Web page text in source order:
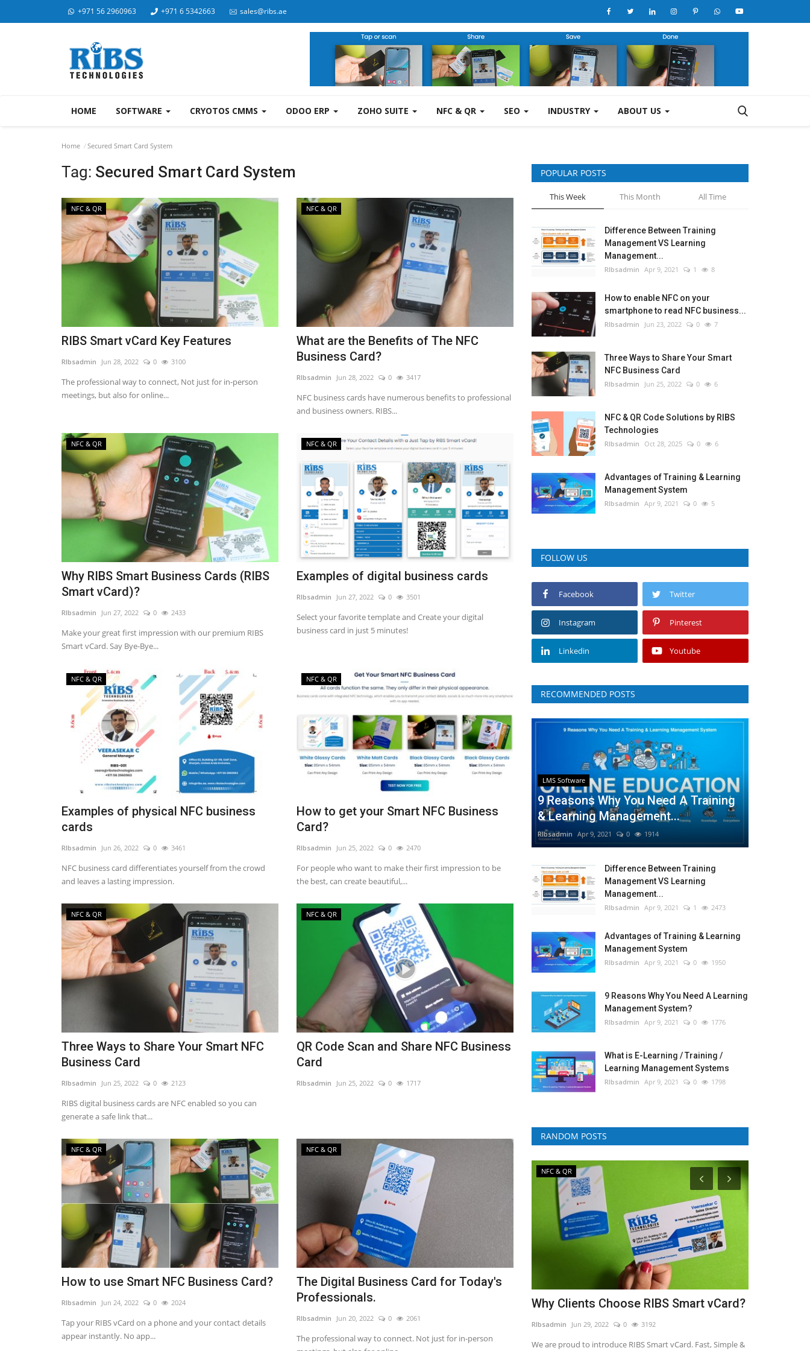
+971 56 2960963 +971 6 5342663 sales@ribs.ae
HOME SOFTWARE CRYOTOS CMMS ODOO ERP ZOHO SUITE NFC & QR SEO INDUSTRY ABOUT US
Home Secured Smart Card System
Tag: Secured Smart Card System
NFC & QR
RIBS Smart vCard Key Features
RIbsadmin Jun 28, 2022 0 3100
The professional way to connect, Not just for in-person
meetings, but also for online...
NFC & QR
What are the Benefits of The NFC
Business Card?
RIbsadmin Jun 28, 2022 0 3417
NFC business cards have numerous benefits to professional
and business owners. RIBS...
NFC & QR
Why RIBS Smart Business Cards (RIBS
Smart vCard)?
RIbsadmin Jun 27, 2022 0 2433
Make your great first impression with our premium RIBS
Smart vCard. Say Bye-Bye...
NFC & QR
Examples of digital business cards
RIbsadmin Jun 27, 2022 0 3501
Select your favorite template and Create your digital
business card in just 5 minutes!
NFC & QR
Examples of physical NFC business
cards
RIbsadmin Jun 26, 2022 0 3461
NFC business card differentiates yourself from the crowd
and leaves a lasting impression.
NFC & QR
How to get your Smart NFC Business
Card?
RIbsadmin Jun 25, 2022 0 2470
For people who want to make their first impression to be
the best, can create beautiful,...
NFC & QR
Three Ways to Share Your Smart NFC
Business Card
RIbsadmin Jun 25, 2022 0 2123
RIBS digital business cards are NFC enabled so you can
generate a safe link that...
NFC & QR
QR Code Scan and Share NFC Business
Card
RIbsadmin Jun 25, 2022 0 1717
NFC & QR
How to use Smart NFC Business Card?
RIbsadmin Jun 24, 2022 0 2024
Tap your RIBS vCard on a phone and your contact details
appear instantly. No app...
NFC & QR
The Digital Business Card for Today's
Professionals.
RIbsadmin Jun 20, 2022 0 2061
The professional way to connect. Not just for in-person
POPULAR POSTS
This Week This Month All Time
Difference Between Training
Management VS Learning
Management...
RIbsadmin Apr 9, 2021 1 8
How to enable NFC on your
smartphone to read NFC business...
RIbsadmin Jun 23, 2022 0 7
Three Ways to Share Your Smart
NFC Business Card
RIbsadmin Jun 25, 2022 0 6
NFC & QR Code Solutions by RIBS
Technologies
RIbsadmin Oct 28, 2025 0 6
Advantages of Training & Learning
Management System
RIbsadmin Apr 9, 2021 0 5
FOLLOW US
Facebook Twitter
Instagram Pinterest
Linkedin Youtube
RECOMMENDED POSTS
LMS Software
9 Reasons Why You Need A Training
& Learning Management...
RIbsadmin Apr 9, 2021 0 1914
Difference Between Training
Management VS Learning
Management...
RIbsadmin Apr 9, 2021 1 2473
Advantages of Training & Learning
Management System
RIbsadmin Apr 9, 2021 0 1950
9 Reasons Why You Need A Learning
Management System?
RIbsadmin Apr 9, 2021 0 1776
What is E-Learning / Training /
Learning Management Systems
RIbsadmin Apr 9, 2021 0 1798
RANDOM POSTS
NFC & QR
How to get your Smart NFC Business
Card?
RIbsadmin Jun 25, 2022
9 Reasons Why You Need A Learning
Management System?
RIbsadmin Apr 9, 2021 0 1776
NFC & QR
Why Clients Choose RIBS Smart vCard?
RIbsadmin Jun 29, 2022 0 3192
We are proud to introduce RIBS Smart vCard. Fast, Simple &